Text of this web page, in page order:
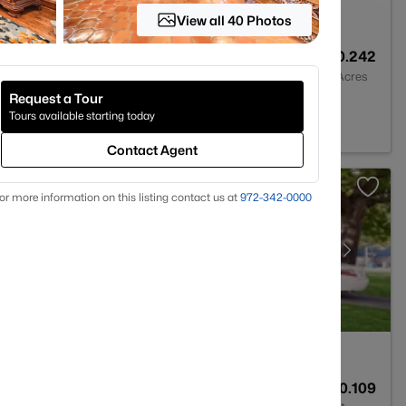
0.242
Acres
75087
0.109
View all 40 Photos
Request a Tour
Tours available starting today
Contact Agent
more information on this listing contact us at 972-342-0000